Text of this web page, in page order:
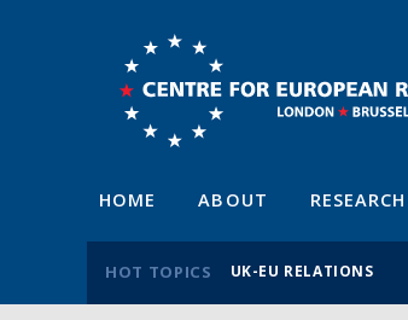
HOME ABOUT RESEARCH
HOT TOPICS UK-EU RELATIONS